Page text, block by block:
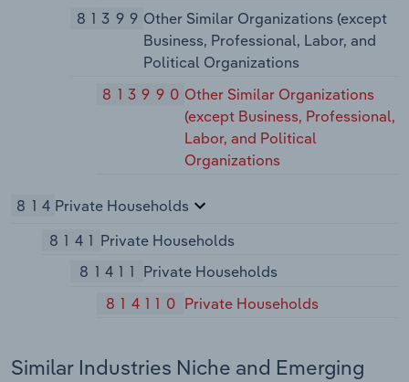
81399 Other Similar Organizations (except
Business, Professional, Labor, and
Political Organizations
813990 Other Similar Organizations
(except Business, Professional,
Labor, and Political
Organizations
814Private Households
8141 Private Households
81411 Private Households
814110 Private Households
Similar Industries Niche and Emerging